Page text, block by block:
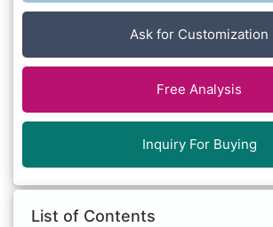
Ask for Customization
Free Analysis
Inquiry For Buying
List of Contents